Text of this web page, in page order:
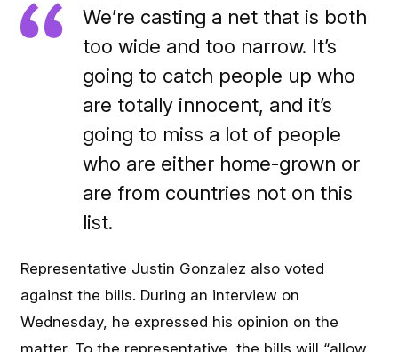
We’re casting a net that is both
too wide and too narrow. It’s
going to catch people up who
are totally innocent, and it’s
going to miss a lot of people
who are either home-grown or
are from countries not on this
list.
Representative Justin Gonzalez also voted
against the bills. During an interview on
Wednesday, he expressed his opinion on the
matter. To the representative, the bills will “allow